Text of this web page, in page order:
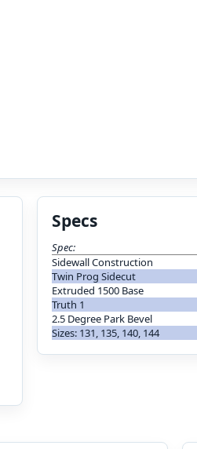
Specs
Spec:
Sidewall Construction
Twin Prog Sidecut
Extruded 1500 Base
Truth 1
2.5 Degree Park Bevel
Sizes: 131, 135, 140, 144